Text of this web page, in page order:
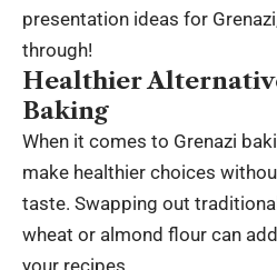
presentation ideas for
through!
Healthier
Baking
When it comes to Grenazi
make healthier choices
taste. Swapping out
wheat or almond flour can
your recipes.